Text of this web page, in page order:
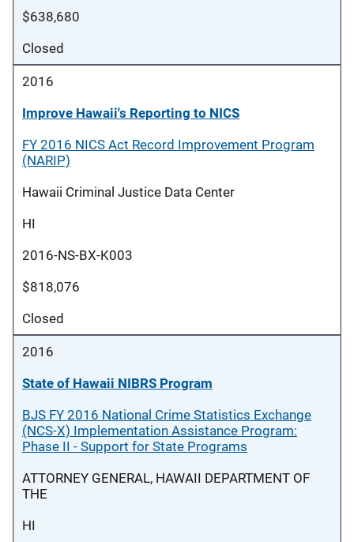
$638,680
Closed
2016
Improve Hawaii's Reporting to NICS
FY 2016 NICS Act Record Improvement Program
(NARIP)
Hawaii Criminal Justice Data Center
HI
2016-NS-BX-K003
$818,076
Closed
2016
State of Hawaii NIBRS Program
BJS FY 2016 National Crime Statistics Exchange
(NCS-X) Implementation Assistance Program:
Phase II - Support for State Programs
ATTORNEY GENERAL, HAWAII DEPARTMENT OF
THE
HI